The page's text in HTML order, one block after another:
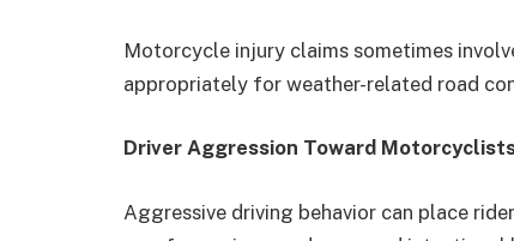
Motorcycle injury claims sometimes
appropriately for weather-related road
Driver Aggression Toward
Aggressive driving behavior can place